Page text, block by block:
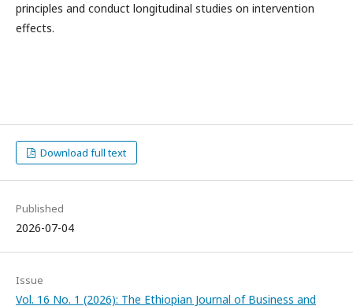
principles and conduct longitudinal studies on intervention
effects.
Download full text
Published
2026-07-04
Issue
Vol. 16 No. 1 (2026): The Ethiopian Journal of Business and